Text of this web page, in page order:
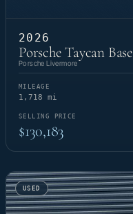
2026
Porsche Taycan Base
Porsche Livermore
MILEAGE
1,718 mi
SELLING PRICE
$130,183
USED